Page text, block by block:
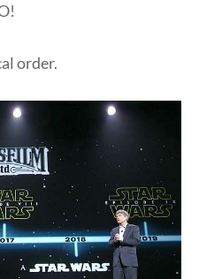
order.